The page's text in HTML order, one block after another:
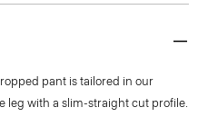
pant is tailored in our
leg with a slim-straight cut profile.